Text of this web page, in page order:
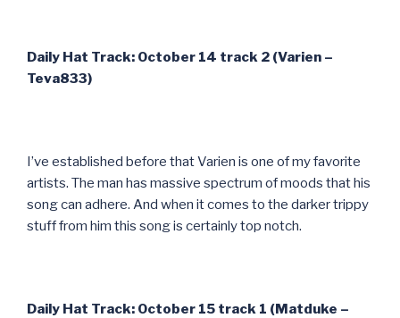
Daily Hat Track: October 14 track 2 (Varien –
Teva833)
I’ve established before that Varien is one of my favorite
artists. The man has massive spectrum of moods that his
song can adhere. And when it comes to the darker trippy
stuff from him this song is certainly top notch.
Daily Hat Track: October 15 track 1 (Matduke –